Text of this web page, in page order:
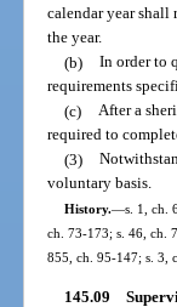
calendar year shall
the year.
(b) In order to
requirements
(c) After a
required to
(3)
voluntary basis.
History.—s. 1, ch.
ch. 73-173; s. 46, ch.
855, ch. 95-147; s. 3,
145.09